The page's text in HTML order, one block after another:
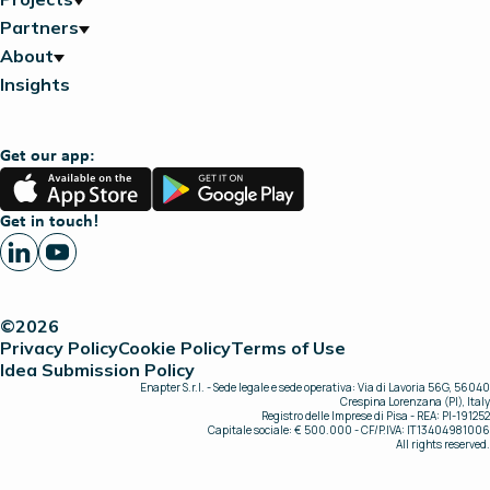
Partners
About
Insights
Get our app:
App
Store
Google
Play
Get in touch!
©2026
Privacy PolicyCookie PolicyTerms of Use
Idea Submission Policy
Enapter S.r.l. - Sede legale e sede operativa: Via di Lavoria 56G, 56040
Crespina Lorenzana (PI), Italy
Registro delle Imprese di Pisa - REA: PI-191252
Capitale sociale: € 500.000 - CF/P.IVA: IT13404981006
All rights reserved.